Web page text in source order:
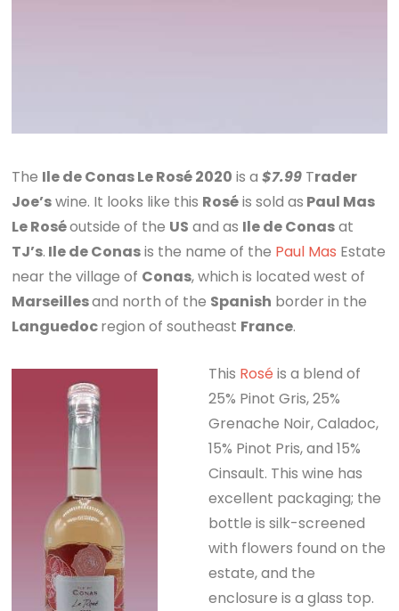
The Ile de Conas Le Rosé 2020 is a$7.99 Trader
Joe’swine. It looks like this Roséis sold as Paul Mas
Le Roséoutside of the US and as Ile de Conasat
TJ’s. Ile de Conasis the name of the Paul Mas Estate
near the village of Conas, which is located west of
Marseillesand north of the Spanish border in the
Languedocregion of southeast France.
This Rosé is a blend of
25% Pinot Gris, 25%
Grenache Noir, Caladoc,
15% Pinot Pris, and 15%
Cinsault. This wine has
excellent packaging; the
bottle is silk-screened
with flowers found on the
estate, and the
enclosure is a glass top.